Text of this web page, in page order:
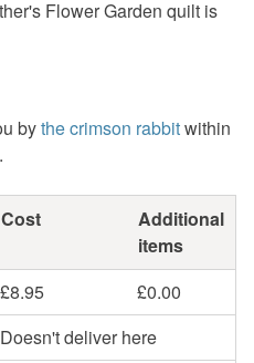
Flower Garden quilt is
bythe crimson rabbitwithin
Cost
Additional
items
£8.95
£0.00
Doesn't deliver here